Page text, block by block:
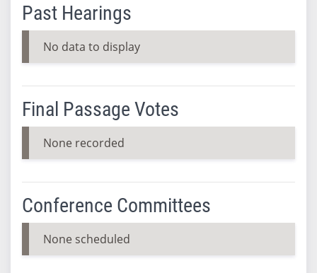
Past Hearings
No data to display
Final Passage Votes
None recorded
Conference Committees
None scheduled